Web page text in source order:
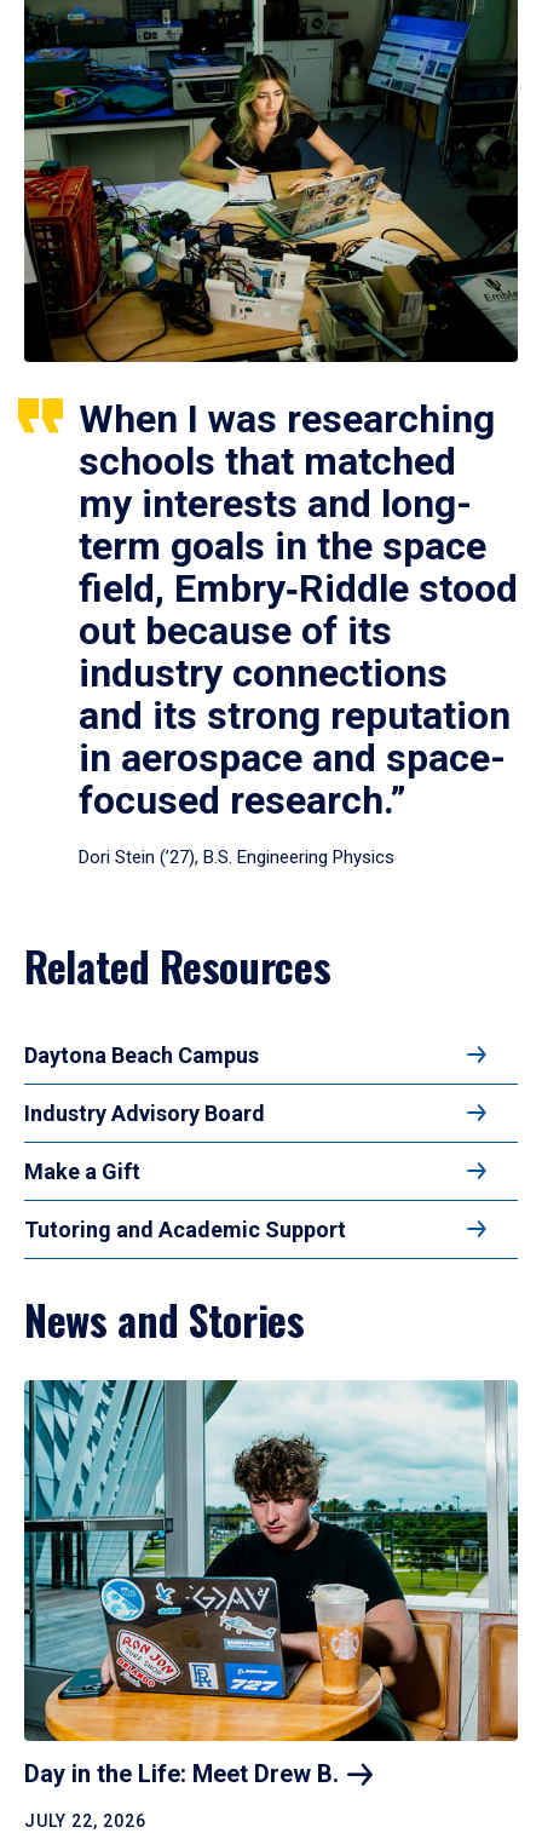
When I was researching
schools that matched
my interests and long-
term goals in the space
field, Embry‑Riddle stood
out because of its
industry connections
and its strong reputation
in aerospace and space-
focused research.”
Dori Stein (’27), B.S. Engineering Physics
Related Resources
Daytona Beach Campus
Industry Advisory Board
Make a Gift
Tutoring and Academic Support
News and Stories
Day in the Life: Meet Drew B.
JULY 22, 2026